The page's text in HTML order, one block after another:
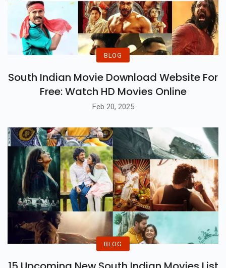
BLOG
South Indian Movie Download Website For
Free: Watch HD Movies Online
Feb 20, 2025
BLOG